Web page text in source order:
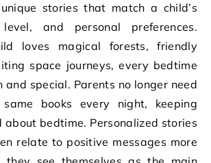
stories that match a child’s
and personal preferences.
loves magical forests, friendly
space journeys, every bedtime
and special. Parents no longer need
books every night, keeping
about bedtime. Personalized stories
relate to positive messages more